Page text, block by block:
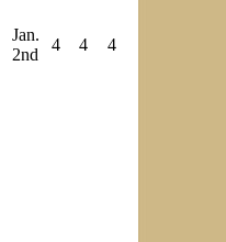
Jan.
2nd
4 4 4